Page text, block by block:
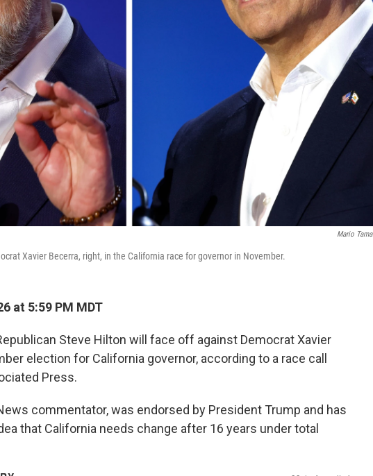
Mario Tama
Xavier Becerra, right, in the California race for governor in November.
at 5:59 PM MDT
Steve Hilton will face off against Democrat Xavier
election for California governor, according to a race call
Press.
commentator, was endorsed by President Trump and has
that California needs change after 16 years under total